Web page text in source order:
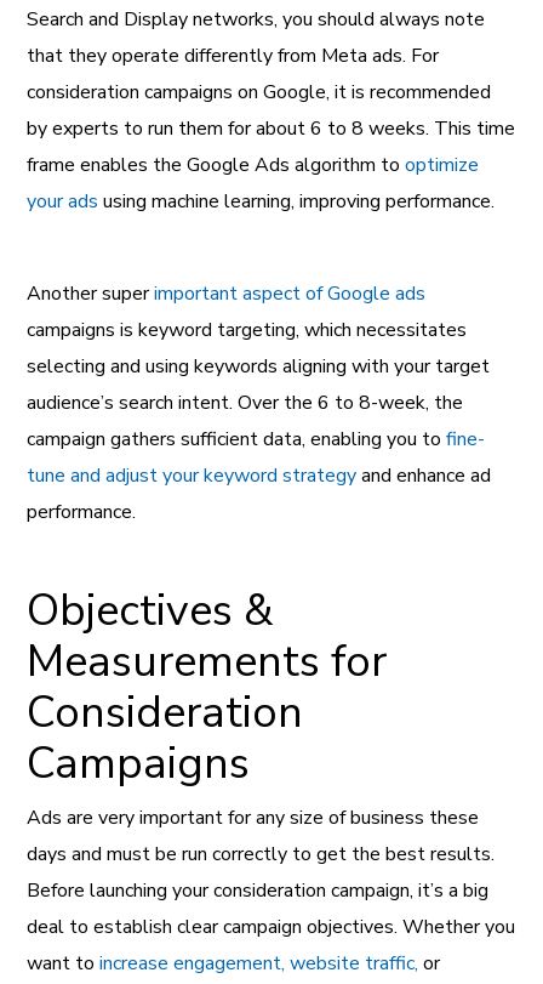
Search and Display networks, you should always note
that they operate differently from Meta ads. For
consideration campaigns on Google, it is recommended
by experts to run them for about 6 to 8 weeks. This time
frame enables the Google Ads algorithm tooptimize
your ads using machine learning, improving performance.
Another superimportant aspect of Google ads
campaigns is keyword targeting, which necessitates
selecting and using keywords aligning with your target
audience’s search intent. Over the 6 to 8-week, the
campaign gathers sufficient data, enabling you tofine-
tune and adjust your keyword strategyand enhance ad
performance.
Objectives &
Measurements for
Consideration
Campaigns
Ads are very important for any size of business these
days and must be run correctly to get the best results.
Before launching your consideration campaign, it’s a big
deal to establish clear campaign objectives. Whether you
want toincrease engagement, website traffic, or